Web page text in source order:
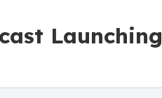
Launching